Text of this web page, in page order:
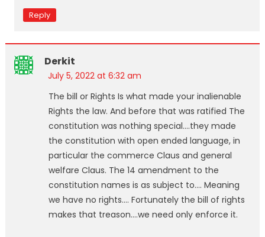
Reply
Derkit
July 5, 2022 at 6:32 am
The bill or Rights Is what made your inalienable
Rights the law. And before that was ratified The
constitution was nothing special….they made
the constitution with open ended language, in
particular the commerce Claus and general
welfare Claus. The 14 amendment to the
constitution names is as subject to…. Meaning
we have no rights…. Fortunately the bill of rights
makes that treason….we need only enforce it.